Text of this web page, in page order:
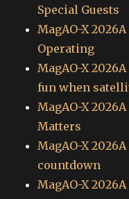
Special Guests
MagAO-X
Operating
MagAO-X
fun when
MagAO-X
Matters
MagAO-X
countdown
MagAO-X